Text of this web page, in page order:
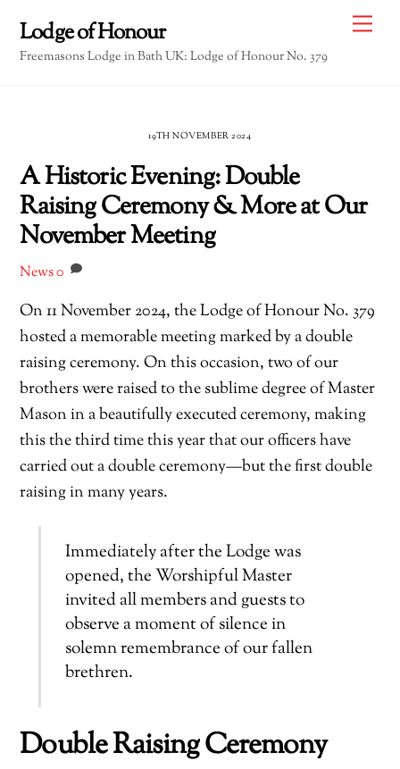
content
Lodge of Honour
Freemasons Lodge in Bath UK: Lodge of Honour No. 379
19TH NOVEMBER 2024
A Historic Evening: Double
Raising Ceremony & More at Our
November Meeting
News0
On 11 November 2024, the Lodge of Honour No. 379
hosted a memorable meeting marked by a double
raising ceremony. On this occasion, two of our
brothers were raised to the sublime degree of Master
Mason in a beautifully executed ceremony, making
this the third time this year that our officers have
carried out a double ceremony—but the first double
raising in many years.
Immediately after the Lodge was
opened, the Worshipful Master
invited all members and guests to
observe a moment of silence in
solemn remembrance of our fallen
brethren.
Double Raising Ceremony